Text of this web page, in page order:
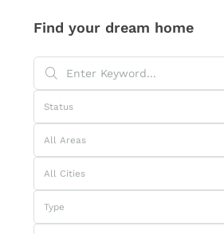
Find your dream home
Status
All Areas
All Cities
Type